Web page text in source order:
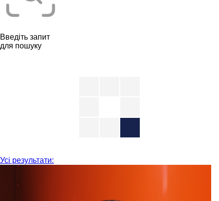
Введіть запит
для пошуку
Усі результати: